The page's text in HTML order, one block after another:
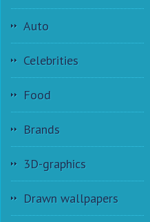
Auto
Celebrities
Food
Brands
3D-graphics
Drawn wallpapers